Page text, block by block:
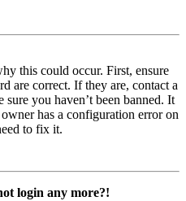
this could occur. First, ensure
are correct. If they are, contact a
you haven’t been banned. It
has a configuration error on
to fix it.
login any more?!